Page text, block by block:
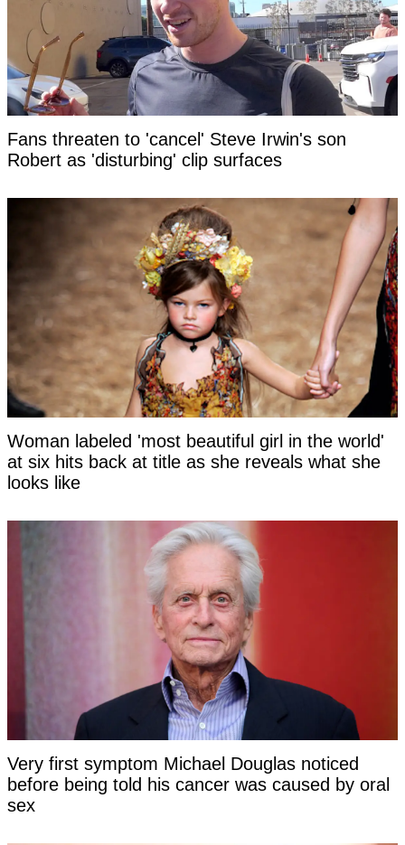
Fans threaten to 'cancel' Steve Irwin's son
Robert as 'disturbing' clip surfaces
Woman labeled 'most beautiful girl in the world'
at six hits back at title as she reveals what she
looks like
Very first symptom Michael Douglas noticed
before being told his cancer was caused by oral
sex